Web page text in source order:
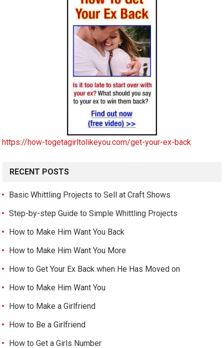
https://how-togetagirltolikeyou.com/get-your-ex-back
RECENT POSTS
Basic Whittling Projects to Sell at Craft Shows
Step-by-step Guide to Simple Whittling Projects
How to Make Him Want You Back
How to Make Him Want You More
How to Get Your Ex Back when He Has Moved on
How to Make Him Want You
How to Make a Girlfriend
How to Be a Girlfriend
How to Get a Girls Number